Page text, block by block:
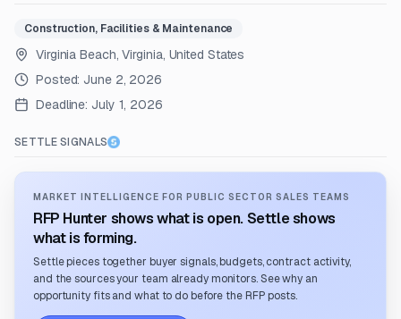
Construction, Facilities & Maintenance
Virginia Beach, Virginia, United States
Posted: June 2, 2026
Deadline: July 1, 2026
SETTLE SIGNALS
MARKET INTELLIGENCE FOR PUBLIC SECTOR SALES TEAMS
RFP Hunter shows what is open. Settle shows
what is forming.
Settle pieces together buyer signals, budgets, contract activity,
and the sources your team already monitors. See why an
opportunity fits and what to do before the RFP posts.